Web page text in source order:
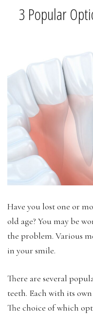
3 Popular
Have you lost one or
old age? You may be
the problem. Various
in your smile.
There are several
teeth. Each with its
The choice of which